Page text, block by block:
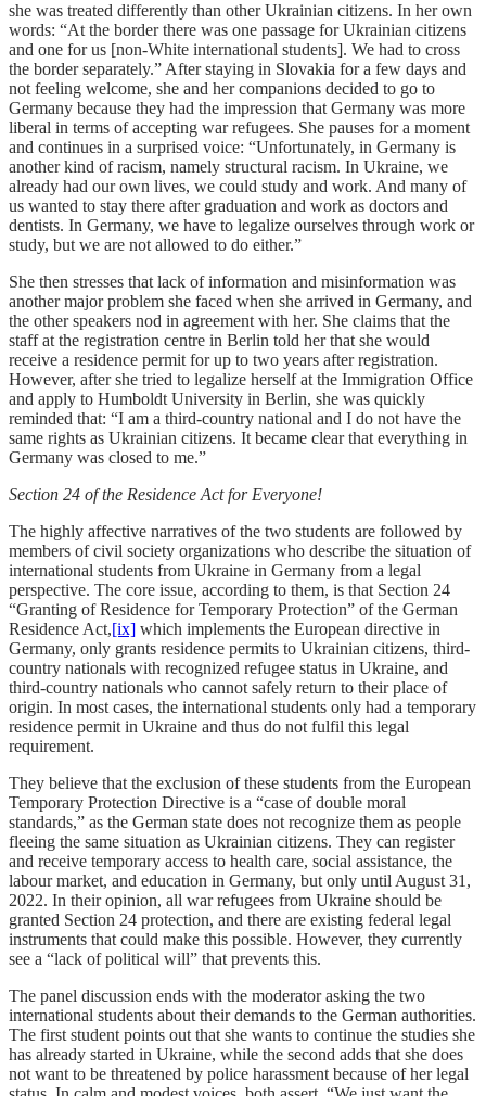
she was treated differently than other Ukrainian citizens. In her own
words: “At the border there was one passage for Ukrainian citizens
and one for us [non-White international students]. We had to cross
the border separately.” After staying in Slovakia for a few days and
not feeling welcome, she and her companions decided to go to
Germany because they had the impression that Germany was more
liberal in terms of accepting war refugees. She pauses for a moment
and continues in a surprised voice: “Unfortunately, in Germany is
another kind of racism, namely structural racism. In Ukraine, we
already had our own lives, we could study and work. And many of
us wanted to stay there after graduation and work as doctors and
dentists. In Germany, we have to legalize ourselves through work or
study, but we are not allowed to do either.”
She then stresses that lack of information and misinformation was
another major problem she faced when she arrived in Germany, and
the other speakers nod in agreement with her. She claims that the
staff at the registration centre in Berlin told her that she would
receive a residence permit for up to two years after registration.
However, after she tried to legalize herself at the Immigration Office
and apply to Humboldt University in Berlin, she was quickly
reminded that: “I am a third-country national and I do not have the
same rights as Ukrainian citizens. It became clear that everything in
Germany was closed to me.”
Section 24 of the Residence Act for Everyone!
The highly affective narratives of the two students are followed by
members of civil society organizations who describe the situation of
international students from Ukraine in Germany from a legal
perspective. The core issue, according to them, is that Section 24
“Granting of Residence for Temporary Protection” of the German
Residence Act,[ix] which implements the European directive in
Germany, only grants residence permits to Ukrainian citizens, third-
country nationals with recognized refugee status in Ukraine, and
third-country nationals who cannot safely return to their place of
origin. In most cases, the international students only had a temporary
residence permit in Ukraine and thus do not fulfil this legal
requirement.
They believe that the exclusion of these students from the European
Temporary Protection Directive is a “case of double moral
standards,” as the German state does not recognize them as people
fleeing the same situation as Ukrainian citizens. They can register
and receive temporary access to health care, social assistance, the
labour market, and education in Germany, but only until August 31,
2022. In their opinion, all war refugees from Ukraine should be
granted Section 24 protection, and there are existing federal legal
instruments that could make this possible. However, they currently
see a “lack of political will” that prevents this.
The panel discussion ends with the moderator asking the two
international students about their demands to the German authorities.
The first student points out that she wants to continue the studies she
has already started in Ukraine, while the second adds that she does
not want to be threatened by police harassment because of her legal